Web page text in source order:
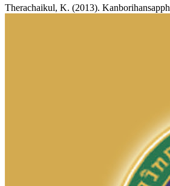
Therachaikul, K. (2013).